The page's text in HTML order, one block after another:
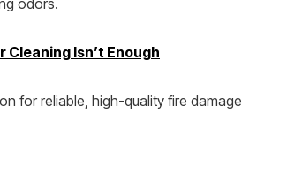
odors.
Cleaning Isn’t Enough
for reliable, high-quality fire damage